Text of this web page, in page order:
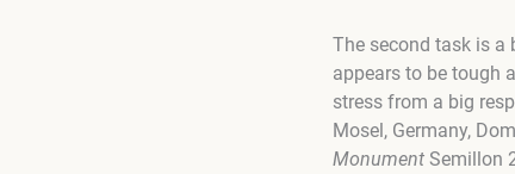
The second task is
appears to be tough
stress from a big
Mosel, Germany,
Monument Semillon